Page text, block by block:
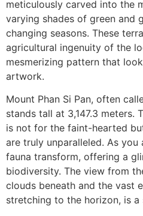
meticulously carved into the
varying shades of green and
changing seasons. These
agricultural ingenuity of the
mesmerizing pattern that
artwork.
Mount Phan Si Pan, often
stands tall at 3,147.3 meters.
is not for the faint-hearted
are truly unparalleled. As you
fauna transform, offering a
biodiversity. The view from
clouds beneath and the vast
stretching to the horizon, is